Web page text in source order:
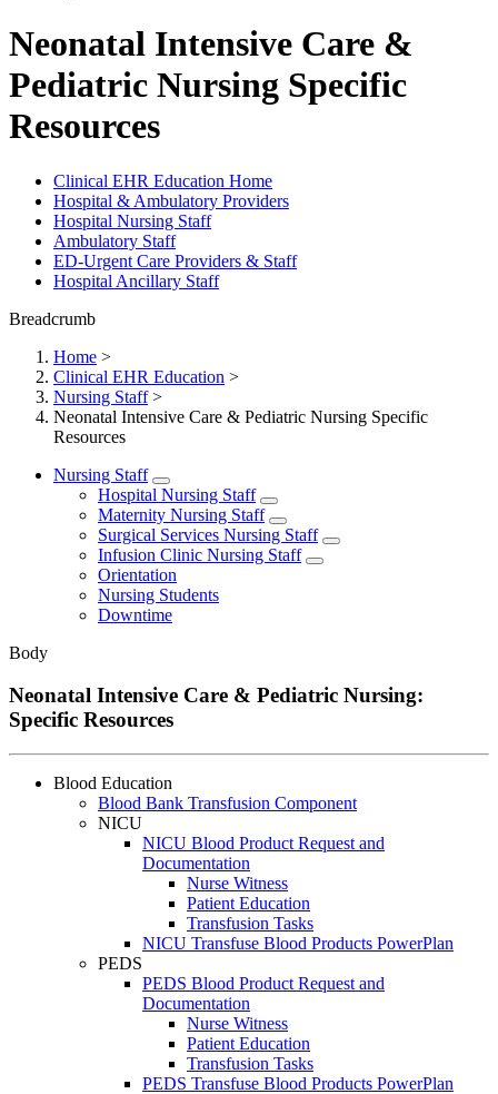
Neonatal Intensive Care &
Pediatric Nursing Specific
Resources
Clinical EHR Education Home
Hospital & Ambulatory Providers
‎‏‏‎Hospital Nursing Staff
‎‏‏‎Ambulatory Staff
ED-Urgent Care Providers & Staff
Hospital Ancillary Staff
Breadcrumb
Home >
Clinical EHR Education >
Nursing Staff >
Neonatal Intensive Care & Pediatric Nursing Specific
Resources
Nursing Staff
Hospital Nursing Staff
Maternity Nursing Staff
Surgical Services Nursing Staff
Infusion Clinic Nursing Staff
Orientation
Nursing Students
Downtime
Body
Neonatal Intensive Care & Pediatric Nursing:
Specific Resources
Blood Education
Blood Bank Transfusion Component
NICU
NICU Blood Product Request and
Documentation
Nurse Witness
Patient Education
Transfusion Tasks
NICU Transfuse Blood Products PowerPlan
PEDS
PEDS Blood Product Request and
Documentation
Nurse Witness
Patient Education
Transfusion Tasks
PEDS Transfuse Blood Products PowerPlan